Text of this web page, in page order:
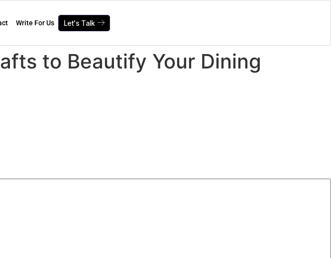
Write For Us Let's Talk
to Beautify Your Dining